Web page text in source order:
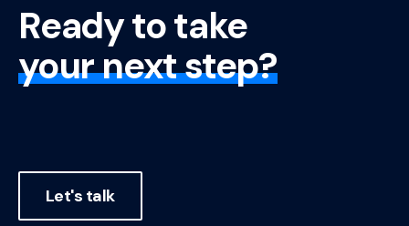
Ready to take
your next step?
Let's talk